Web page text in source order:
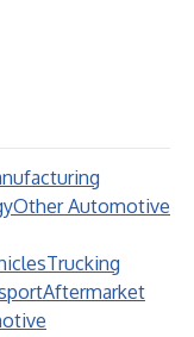
Other Automotive
Trucking
Aftermarket